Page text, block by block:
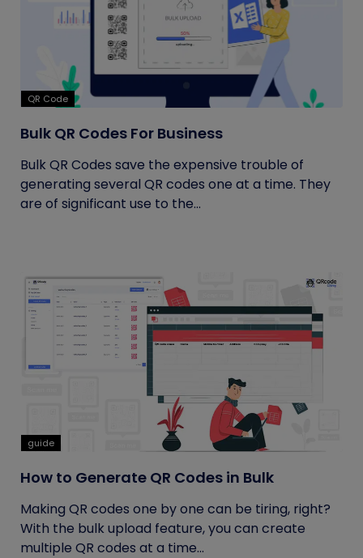
QR Code
Bulk QR Codes For Business
Bulk QR Codes save the expensive trouble of
generating several QR codes one at a time. They
are of significant use to the...
guide
How to Generate QR Codes in Bulk
Making QR codes one by one can be tiring, right?
With the bulk upload feature, you can create
multiple QR codes at a time...